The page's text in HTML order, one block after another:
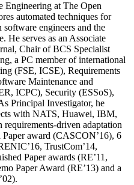
Engineering at The Open
automated techniques for
engineers and the
He serves as an Associate
Chair of BCS Specialist
a PC member of international
(FSE, ICSE), Requirements
Maintenance and
ICPC), Security (ESSoS),
Principal Investigator, he
with NATS, Huawei, IBM,
driven adaptation
award (CASCON’16), 6
TrustCom’14,
Paper awards (RE’11,
Paper Award (RE’13) and a